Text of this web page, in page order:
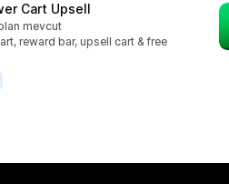
Cart Upsell
mevcut
reward bar, upsell cart & free